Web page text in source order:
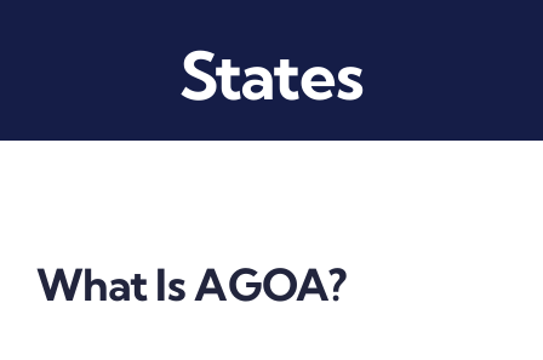
States
What Is AGOA?